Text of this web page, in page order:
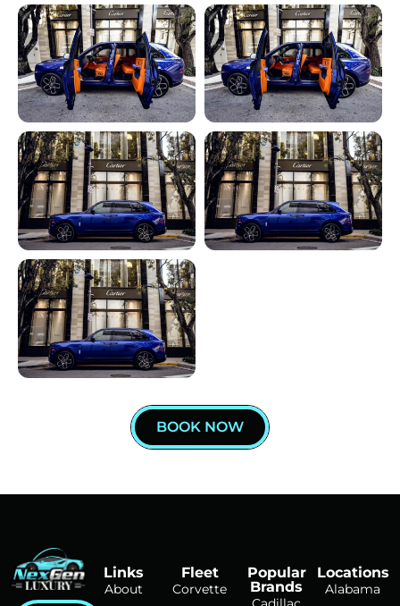
BOOK NOW
Links
About
Fleet
Corvette
Popular
Brands
Locations
Alabama